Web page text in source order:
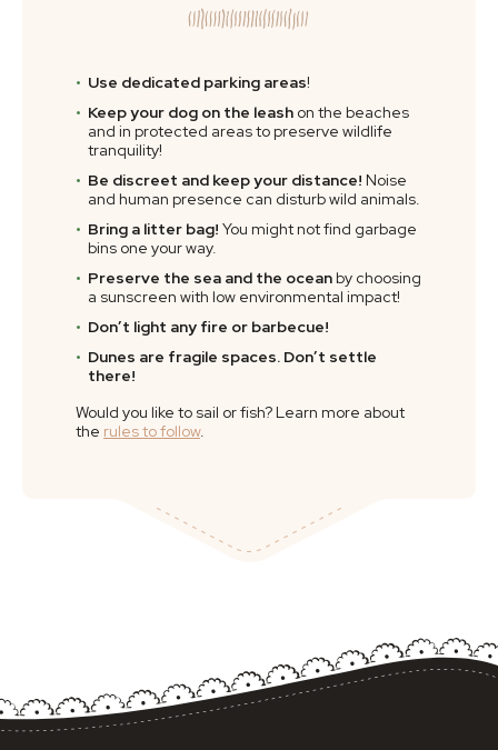
Use dedicated parking areas!
Keep your dog on the leash on the beaches
and in protected areas to preserve wildlife
tranquility!
Be discreet and keep your distance! Noise
and human presence can disturb wild animals.
Bring a litter bag! You might not find garbage
bins one your way.
Preserve the sea and the ocean by choosing
a sunscreen with low environmental impact!
Don’t light any fire or barbecue!
Dunes are fragile spaces. Don’t settle
there!
Would you like to sail or fish? Learn more about
the rules to follow.